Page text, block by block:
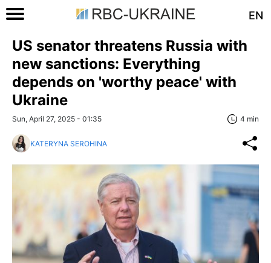
EN
US senator threatens Russia with
new sanctions: Everything
depends on 'worthy peace' with
Ukraine
Sun, April 27, 2025 - 01:35 4 min
KATERYNA SEROHINA